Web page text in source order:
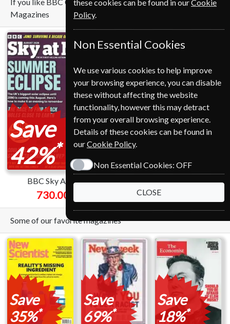
If you like BBC Countryfile you may also like these
Magazines
Save
42%*
BBC Sky At Night
730.00 Kr
Save
51%
National Geographic
from 549.00 Kr
Some of our favorite magazines
Save
35%*
Save
69%*
Save
18%*
these cookies can be found in ourCookie
Policy.
Non Essential Cookies
We use various cookies to help improve
your browsing experience, you can disable
these without affecting the website
functionality, however this may detract
from your overall browsing experience.
Details of these cookies can be found in
ourCookie Policy.
Non Essential Cookies: OFF
CLOSE